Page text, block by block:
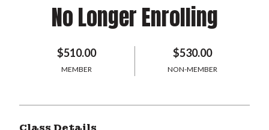
No Longer Enrolling
$510.00
MEMBER
$530.00
NON-MEMBER